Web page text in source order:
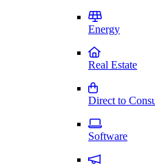
Energy
Real Estate
Direct to
Software